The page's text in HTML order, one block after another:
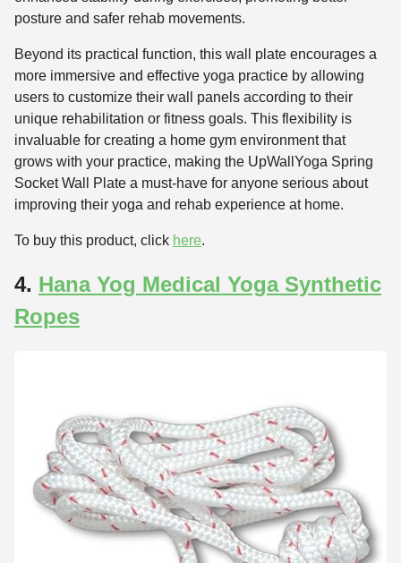
posture and safer rehab movements.
Beyond its practical function, this wall plate encourages a
more immersive and effective yoga practice by allowing
users to customize their wall panels according to their
unique rehabilitation or fitness goals. This flexibility is
invaluable for creating a home gym environment that
grows with your practice, making the UpWallYoga Spring
Socket Wall Plate a must-have for anyone serious about
improving their yoga and rehab experience at home.
To buy this product, click here.
4. Hana Yog Medical Yoga Synthetic
Ropes